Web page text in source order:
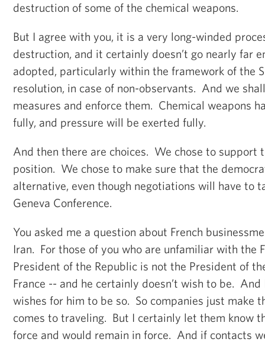
destruction of some of the chemical weapons.
But I agree with you, it is a very long-winded
destruction, and it certainly doesn’t go nearly far
adopted, particularly within the framework of the
resolution, in case of non-observants. And we
measures and enforce them. Chemical weapons
fully, and pressure will be exerted fully.
And then there are choices. We chose to support
position. We chose to make sure that the
alternative, even though negotiations will have to
Geneva Conference.
You asked me a question about French
Iran. For those of you who are unfamiliar with the
President of the Republic is not the President of
France -- and he certainly doesn’t wish to be. And
wishes for him to be so. So companies just make
comes to traveling. But I certainly let them know
force and would remain in force. And if contacts